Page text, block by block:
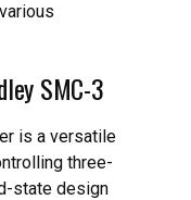
SMC-3
is a versatile
three-
state design